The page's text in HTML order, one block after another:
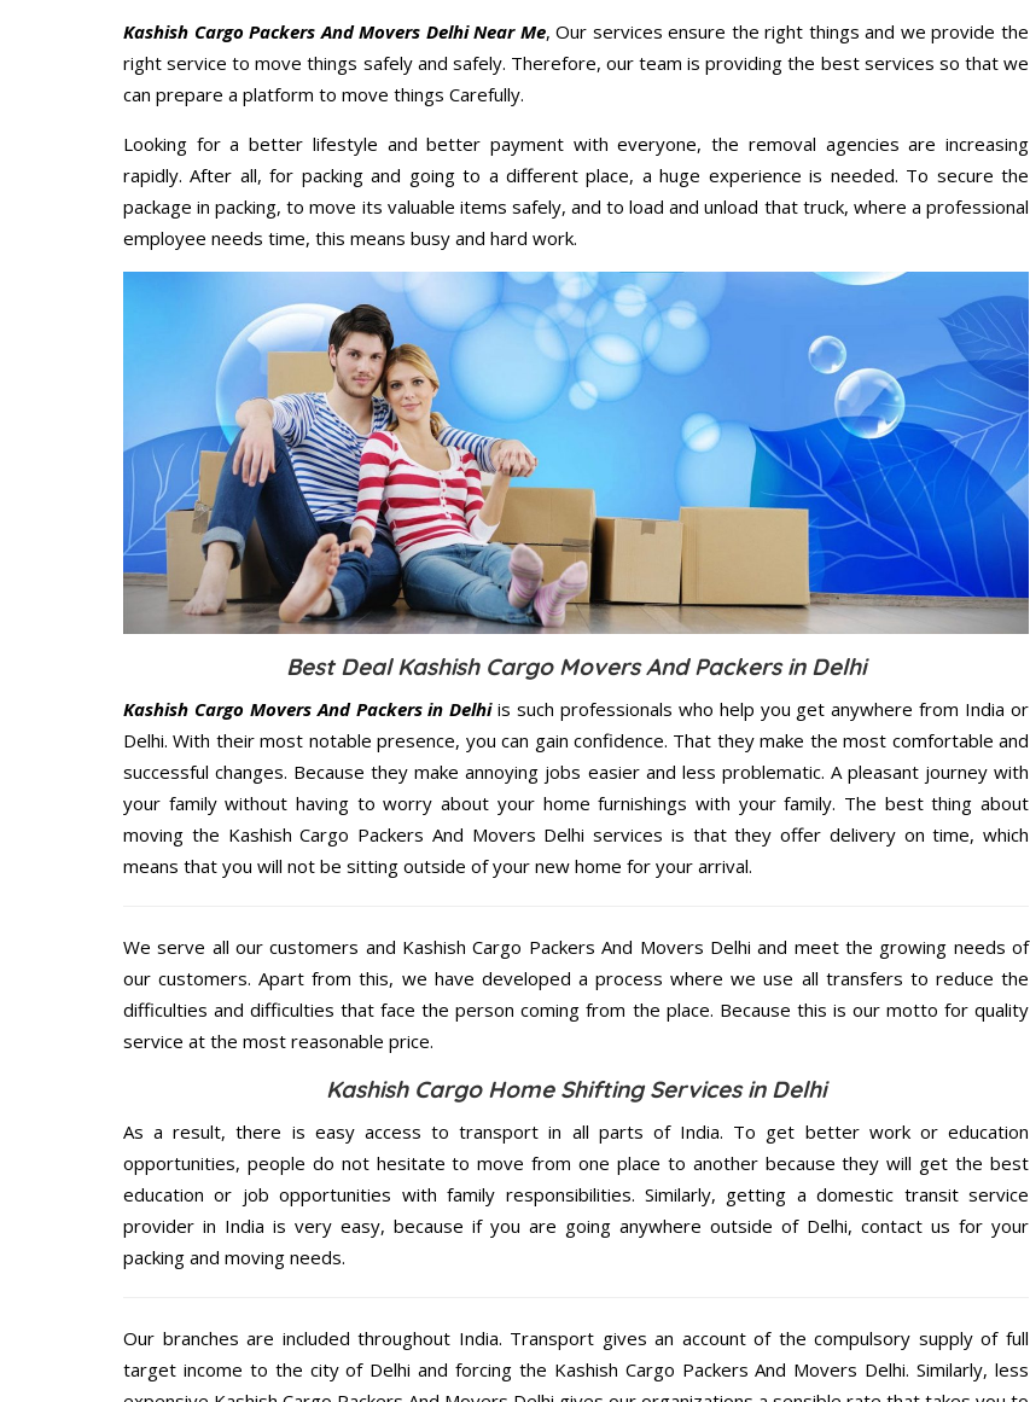
Kashish Cargo Packers And Movers Delhi Near Me, Our services ensure the right things and we provide the
right service to move things safely and safely. Therefore, our team is providing the best services so that we
can prepare a platform to move things Carefully.
Looking for a better lifestyle and better payment with everyone, the removal agencies are increasing
rapidly. After all, for packing and going to a different place, a huge experience is needed. To secure the
package in packing, to move its valuable items safely, and to load and unload that truck, where a professional
employee needs time, this means busy and hard work.
Best Deal Kashish Cargo Movers And Packers in Delhi
Kashish Cargo Movers And Packers in Delhiis such professionals who help you get anywhere from India or
Delhi. With their most notable presence, you can gain confidence. That they make the most comfortable and
successful changes. Because they make annoying jobs easier and less problematic. A pleasant journey with
your family without having to worry about your home furnishings with your family. The best thing about
moving the Kashish Cargo Packers And Movers Delhi services is that they offer delivery on time, which
means that you will not be sitting outside of your new home for your arrival.
We serve all our customers and Kashish Cargo Packers And Movers Delhi and meet the growing needs of
our customers. Apart from this, we have developed a process where we use all transfers to reduce the
difficulties and difficulties that face the person coming from the place. Because this is our motto for quality
service at the most reasonable price.
Kashish Cargo Home Shifting Services in Delhi
As a result, there is easy access to transport in all parts of India. To get better work or education
opportunities, people do not hesitate to move from one place to another because they will get the best
education or job opportunities with family responsibilities. Similarly, getting a domestic transit service
provider in India is very easy, because if you are going anywhere outside of Delhi, contact us for your
packing and moving needs.
Our branches are included throughout India. Transport gives an account of the compulsory supply of full
target income to the city of Delhi and forcing the Kashish Cargo Packers And Movers Delhi. Similarly, less